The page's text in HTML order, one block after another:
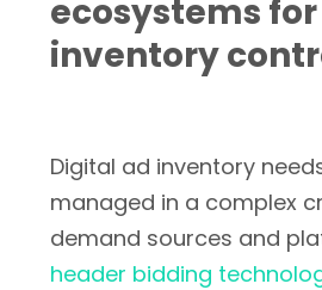
ecosystems
inventory
Digital ad inventory
managed in a complex
demand sources and
header bidding